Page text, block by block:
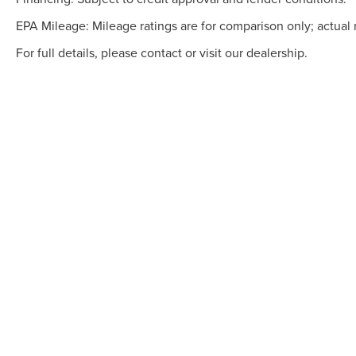
EPA Mileage: Mileage ratings are for comparison only; actual
For full details, please contact or visit our dealership.